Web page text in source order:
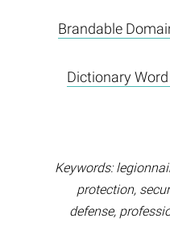
Brandable
Dictionary
Keywords:
protection,
defense,